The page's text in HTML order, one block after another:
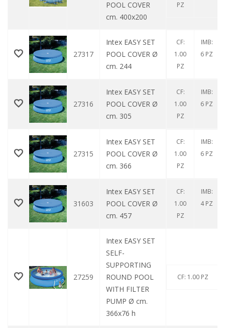
POOL COVER
cm. 400x200
PZ
27317
Intex EASY SET
POOL COVER Ø
cm. 244
CF:
1.00
PZ
IMB:
6 PZ
27316
Intex EASY SET
POOL COVER Ø
cm. 305
CF:
1.00
PZ
IMB:
6 PZ
27315
Intex EASY SET
POOL COVER Ø
cm. 366
CF:
1.00
PZ
IMB:
6 PZ
31603
Intex EASY SET
POOL COVER Ø
cm. 457
CF:
1.00
PZ
IMB:
4 PZ
27259
Intex EASY SET
SELF-
SUPPORTING
ROUND POOL
WITH FILTER
PUMP Ø cm.
366x76 h
CF: 1.00 PZ